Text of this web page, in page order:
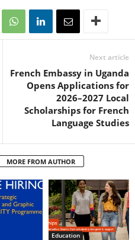
Next article
French Embassy in Uganda
Opens Applications for
2026–2027 Local
Scholarships for French
Language Studies
MORE FROM AUTHOR
Education